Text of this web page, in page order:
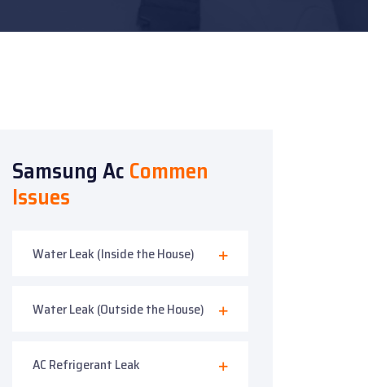
Samsung AcCommen
Issues
Water Leak (Inside the House)
Water Leak (Outside the House)
AC Refrigerant Leak